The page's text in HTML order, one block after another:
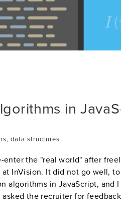
in
data structures
the "real world" after
InVision. It did not go well,
algorithms in JavaScript, and
the recruiter for